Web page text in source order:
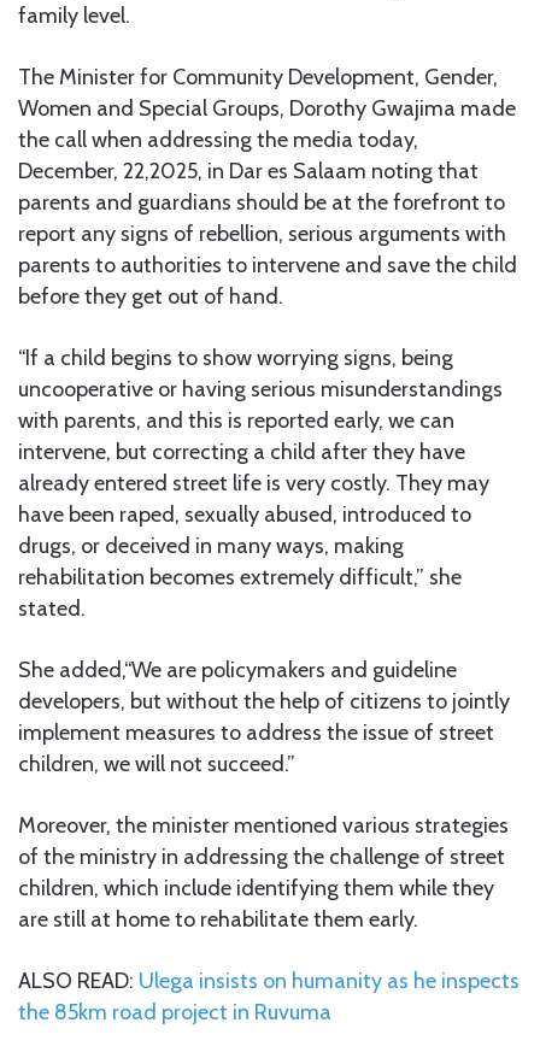
family level.
The Minister for Community Development, Gender,
Women and Special Groups, Dorothy Gwajima made
the call when addressing the media today,
December, 22,2025, in Dar es Salaam noting that
parents and guardians should be at the forefront to
report any signs of rebellion, serious arguments with
parents to authorities to intervene and save the child
before they get out of hand.
“If a child begins to show worrying signs, being
uncooperative or having serious misunderstandings
with parents, and this is reported early, we can
intervene, but correcting a child after they have
already entered street life is very costly. They may
have been raped, sexually abused, introduced to
drugs, or deceived in many ways, making
rehabilitation becomes extremely difficult,” she
stated.
She added,“We are policymakers and guideline
developers, but without the help of citizens to jointly
implement measures to address the issue of street
children, we will not succeed.”
Moreover, the minister mentioned various strategies
of the ministry in addressing the challenge of street
children, which include identifying them while they
are still at home to rehabilitate them early.
ALSO READ: Ulega insists on humanity as he inspects
the 85km road project in Ruvuma